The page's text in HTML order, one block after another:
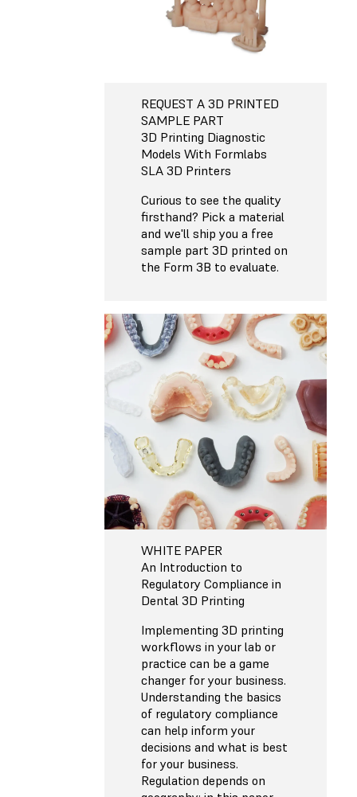
REQUEST A 3D PRINTED
SAMPLE PART
3D Printing Diagnostic
Models With Formlabs
SLA 3D Printers
Curious to see the quality
firsthand? Pick a material
and we'll ship you a free
sample part 3D printed on
the Form 3B to evaluate.
WHITE PAPER
An Introduction to
Regulatory Compliance in
Dental 3D Printing
Implementing 3D printing
workflows in your lab or
practice can be a game
changer for your business.
Understanding the basics
of regulatory compliance
can help inform your
decisions and what is best
for your business.
Regulation depends on